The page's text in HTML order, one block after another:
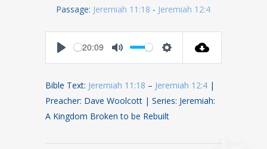
Passage: Jeremiah 11:18 - Jeremiah 12:4
-20:09
Bible Text: Jeremiah 11:18 – Jeremiah 12:4 |
Preacher: Dave Woolcott | Series: Jeremiah:
A Kingdom Broken to be Rebuilt